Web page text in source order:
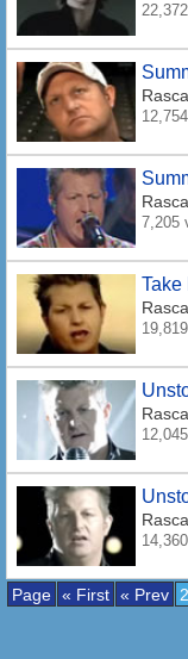
7,205
Take
Page « First « Prev 2